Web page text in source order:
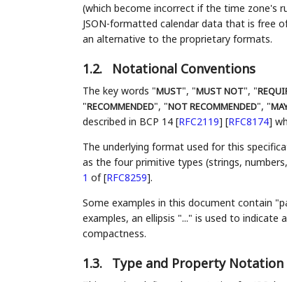
(which become incorrect if the time zone's
JSON-formatted calendar data that is free
an alternative to the proprietary formats.
1.2. Notational Conventions
The key words "MUST", "MUST NOT", "
"RECOMMENDED", "NOT RECOMMENDED", "
described in BCP 14 [RFC2119] [RFC8174]
The underlying format used for this
as the four primitive types (strings,
1 of [RFC8259].
Some examples in this document contain
examples, an ellipsis "..." is used to
compactness.
1.3. Type and Property Notation